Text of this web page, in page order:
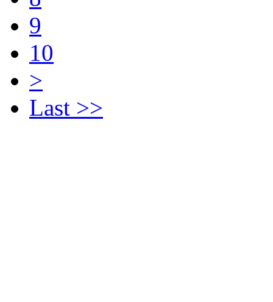
9
10
>
Last >>